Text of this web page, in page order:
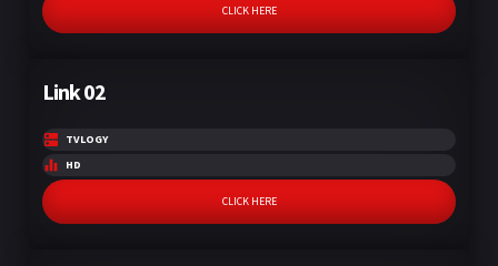
CLICK HERE
Link 02
TVLOGY
HD
CLICK HERE